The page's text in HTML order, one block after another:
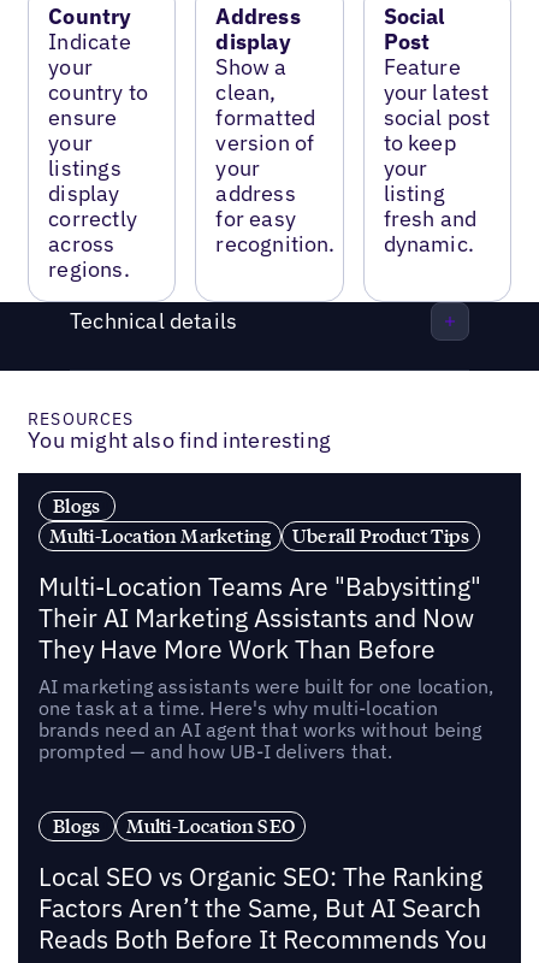
Country
Indicate
your
country to
ensure
your
listings
display
correctly
across
regions.
Address
display
Show a
clean,
formatted
version of
your
address
for easy
recognition.
Social
Post
Feature
your latest
social post
to keep
your
listing
fresh and
dynamic.
Technical details
RESOURCES
You might also find interesting
Blogs
Multi-Location Marketing
Uberall Product Tips
Multi-Location Teams Are "Babysitting"
Their AI Marketing Assistants and Now
They Have More Work Than Before
AI marketing assistants were built for one location,
one task at a time. Here's why multi-location
brands need an AI agent that works without being
prompted — and how UB-I delivers that.
Blogs Multi-Location SEO
Local SEO vs Organic SEO: The Ranking
Factors Aren’t the Same, But AI Search
Reads Both Before It Recommends You